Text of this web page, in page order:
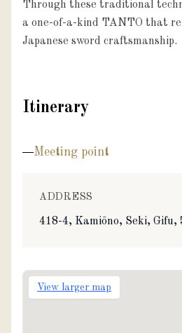
Through these traditional
a one-of-a-kind TANTO that
Japanese sword craftsmanship.
Itinerary
Meeting point
ADDRESS
418-4, Kamiōno, Seki, Gifu,
View larger map